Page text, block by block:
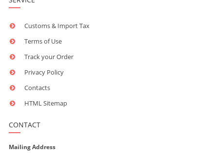
Customs & Import Tax
Terms of Use
Track your Order
Privacy Policy
Contacts
HTML Sitemap
CONTACT
Mailing Address